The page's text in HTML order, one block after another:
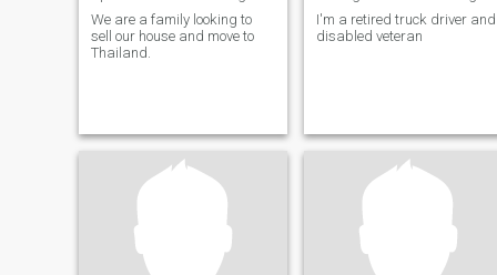
We are a family looking to
sell our house and move to
Thailand.
I'm a retired truck driver and
disabled veteran